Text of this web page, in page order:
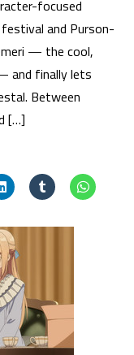
focused
and Purson-
— the cool,
and finally lets
Between
[…]